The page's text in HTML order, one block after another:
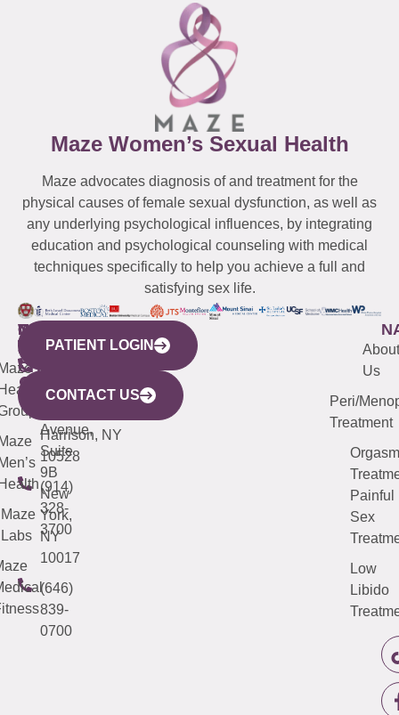
Maze Women’s Sexual Health
Maze advocates diagnosis of and treatment for the
physical causes of female sexual dysfunction, as well as
any underlying psychological influences, by integrating
education and psychological counseling with medical
techniques specifically to help you achieve a full and
satisfying sex life.
WESTCHESTER
440
Mamaroneck
Avenue,
Harrison, NY
10528
(914)
328-
3700
NEW
YORK
CITY
633
Avenue,
Suite
9B
New
York,
NY
10017
(646)
839-
0700
QUICK
LINKS
Maze
Labs
CONNECTICUT
(203)
487-
4000
NEW
JERSEY
(973)
913-
About
Us
Peri/
Treatment
Orgasm
Painful
Sex
Low
Libido
PATIENT LOGIN
CONTACT US